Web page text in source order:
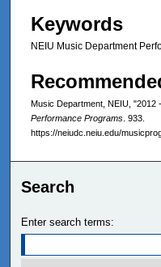
Keywords
NEIU Music Department
Music Department, NEIU, "2012
Performance Programs . 933.
https://neiudc.neiu.edu/
Search
Enter search terms: